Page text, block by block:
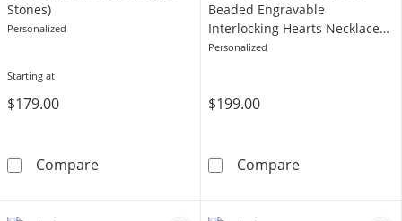
Stones)
Personalized
Starting at
$179.00
CompareGemstone Vine Pendant (1-5 Stones)
Beaded Engravable
Interlocking Hearts Necklace
in Sterling Silver (3 Lines)
Personalized
$199.00
CompareMother's